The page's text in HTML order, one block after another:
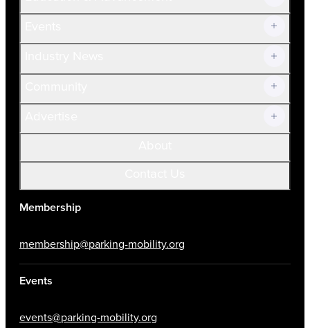
Current Members
Membership
membership@parking-mobility.org
Events
events@parking-mobility.org